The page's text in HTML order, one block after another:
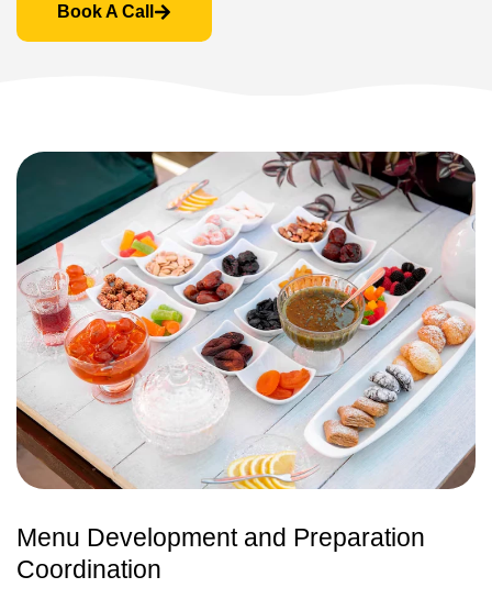
Book A Call
Menu Development and Preparation
Coordination